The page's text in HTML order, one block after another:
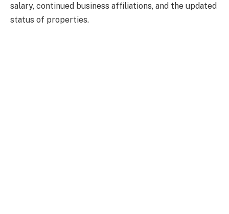
salary, continued business affiliations, and the updated
status of properties.